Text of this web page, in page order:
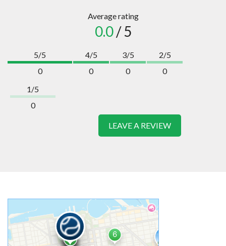
Average rating
0.0/ 5
5/5
0
4/5
0
3/5
0
2/5
0
1/5
0
LEAVE A REVIEW